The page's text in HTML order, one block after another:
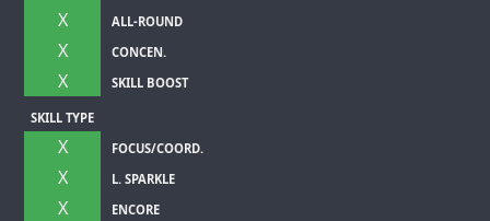
X
X
X
ALL-ROUND
CONCEN.
SKILL BOOST
SKILL TYPE
X
X
X
FOCUS/COORD.
L. SPARKLE
ENCORE